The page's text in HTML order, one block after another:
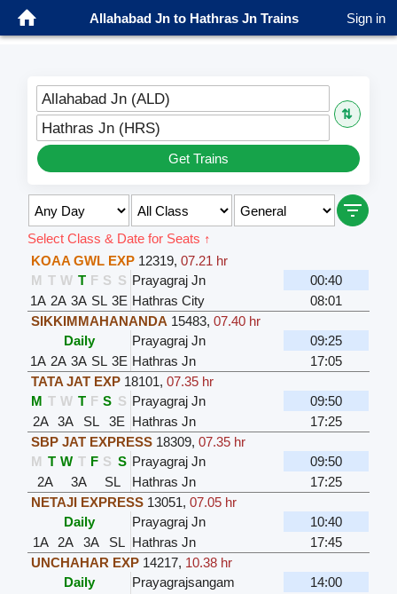
Allahabad Jn to Hathras Jn Trains Sign in
Allahabad Jn (ALD)
⇅
Hathras Jn (HRS)
Get Trains
Select Class & Date for Seats ↑
KOAA GWL EXP 12319,07.21 hr
M T W T F S S Prayagraj Jn
00:40
1A 2A 3A SL 3E Hathras City
08:01
SIKKIMMAHANANDA 15483,07.40 hr
Daily
Prayagraj Jn
09:25
1A 2A 3A SL 3E Hathras Jn
17:05
TATA JAT EXP 18101,07.35 hr
M T W T F S S Prayagraj Jn
09:50
2A 3A SL 3E Hathras Jn
17:25
SBP JAT EXPRESS 18309,07.35 hr
M T W T F S S Prayagraj Jn
09:50
2A
3A SL Hathras Jn
17:25
NETAJI EXPRESS 13051,07.05 hr
Daily
Prayagraj Jn
10:40
1A
2A 3A SL Hathras Jn
17:45
UNCHAHAR EXP 14217, 10.38 hr
Daily
Prayagrajsangam
14:00